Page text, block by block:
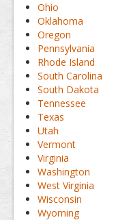
Ohio
Oklahoma
Oregon
Pennsylvania
Rhode Island
South Carolina
South Dakota
Tennessee
Texas
Utah
Vermont
Virginia
Washington
West Virginia
Wisconsin
Wyoming